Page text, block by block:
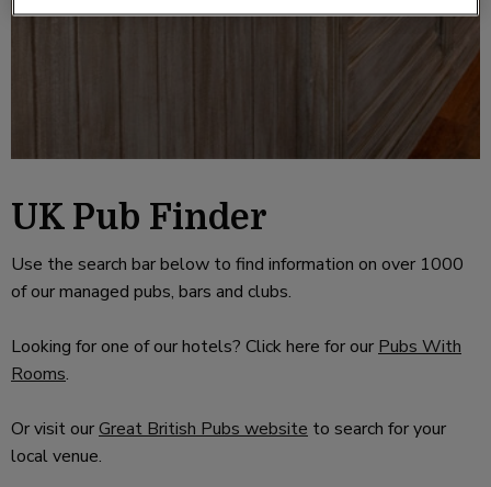
UK Pub Finder
Use the search bar below to find information on over 1000
of our managed pubs, bars and clubs.
Looking for one of our hotels? Click here for our Pubs With
Rooms.
Or visit ourGreat British Pubs website to search for your
local venue.